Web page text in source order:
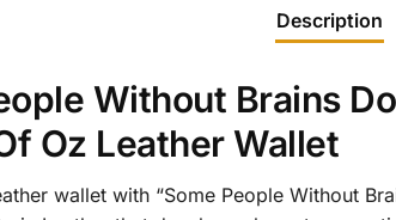
Description
Without Brains
Oz Leather Wallet
wallet with “Some People Without